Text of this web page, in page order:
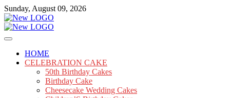
Skip
to
content
Sunday, August 09, 2026
mooncakecosplay.com
Cakes
HOME
CELEBRATION CAKE
50th Birthday Cakes
Birthday Cake
Cheesecake Wedding Cakes